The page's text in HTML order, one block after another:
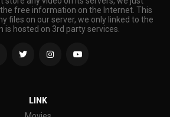
free information on the Internet. This
files on our server, we only linked to the
is hosted on 3rd party services.
LINK